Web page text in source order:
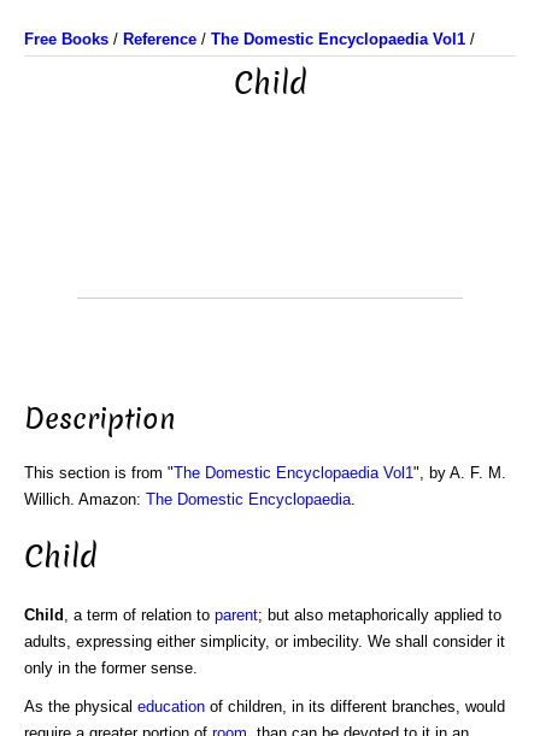
Free Books / Reference / The Domestic Encyclopaedia Vol1 /
Child
Description
This section is from "The Domestic Encyclopaedia Vol1 ", by A. F. M.
Willich. Amazon: The Domestic Encyclopaedia
Child
Child , a term of relation to parent; but also metaphorically applied to
adults, expressing either simplicity, or imbecility. We shall consider it
only in the former sense.
As the physical education of children, in its different branches, would